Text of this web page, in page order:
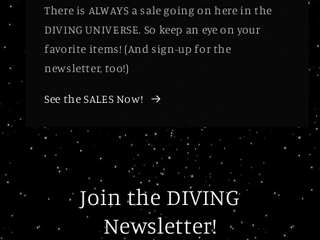
There is ALWAYS a sale going on here in the
DIVING UNIVERSE. So keep an eye on your
favorite items! (And sign-up for the
newsletter, too!)
See the SALES Now!
Join the DIVING
Newsletter!